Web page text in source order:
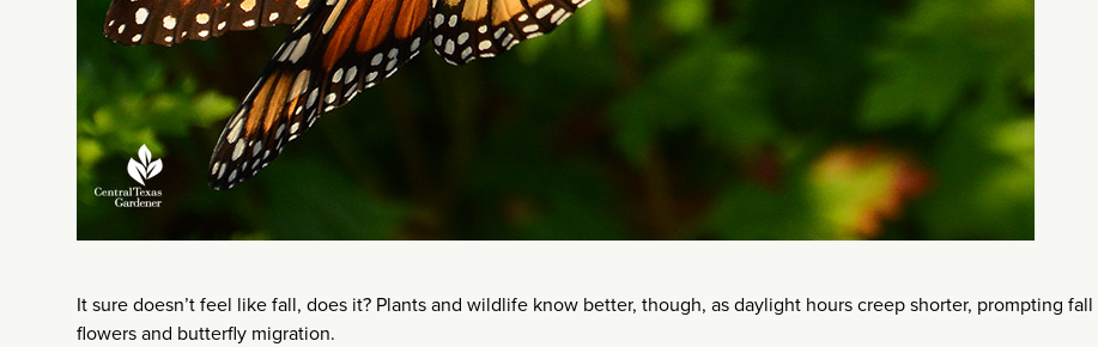
It sure doesn’t feel like fall, does it? Plants and wildlife know better, though, as daylight hours creep shorter, prompting fall
flowers and butterfly migration.